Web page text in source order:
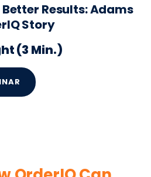
Results: Adams
Story
(3 Min.)